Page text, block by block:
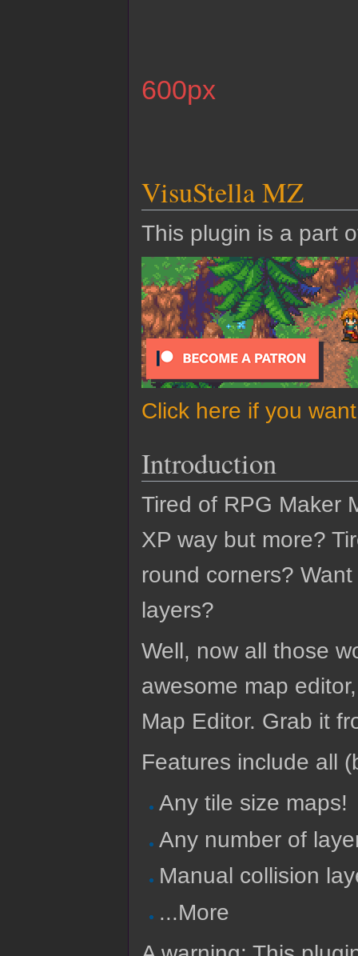
600px
VisuStella MZ
This plugin is a part
Click here if you
Introduction
Tired of RPG Maker
XP way but more?
round corners?
layers?
Well, now all those
awesome map
Map Editor. Grab it
Features include all
Any tile size maps!
Any number of
Manual collision
...More